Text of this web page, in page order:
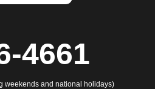
4661
weekends and national holidays)